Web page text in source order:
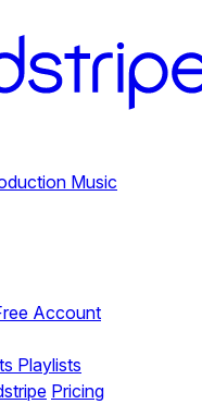
Music
Account
Playlists
Pricing